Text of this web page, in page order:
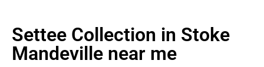
Settee Collection in Stoke
Mandeville near me